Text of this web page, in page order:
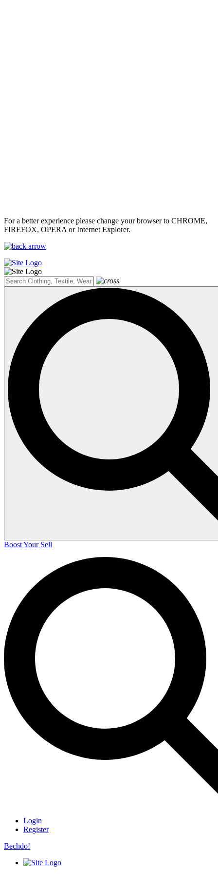
For a better experience please change your browser to CHROME,
FIREFOX, OPERA or Internet Explorer.
Boost Your Sell
Login
Register
Bechdo!